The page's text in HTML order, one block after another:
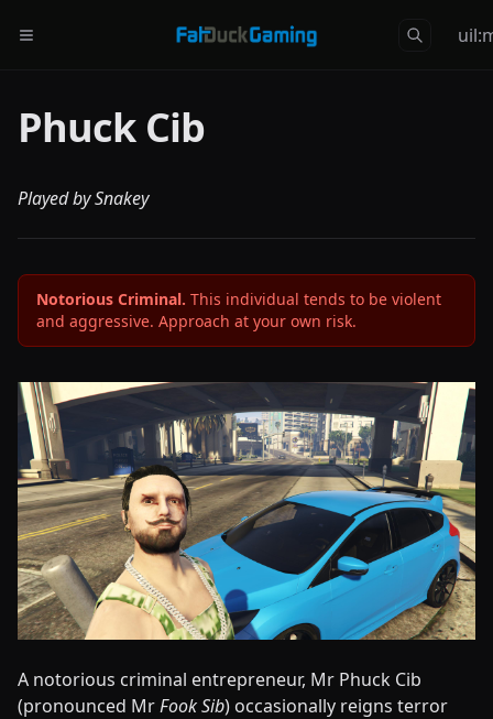
Phuck Cib
Played by Snakey
Notorious Criminal. This individual tends to be violent
and aggressive. Approach at your own risk.
A notorious criminal entrepreneur, Mr Phuck Cib
(pronounced MrFook Sib) occasionally reigns terror